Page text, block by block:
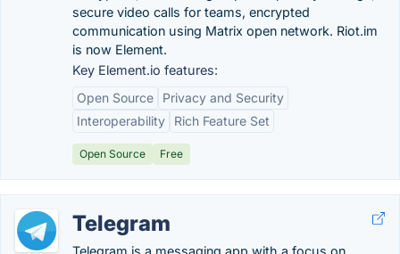
secure video calls for teams, encrypted
communication using Matrix open network. Riot.im
is now Element.
Key Element.io features:
Open Source
Privacy and Security
Interoperability
Rich Feature Set
Open Source Free
Telegram
Telegram is a messaging app with a focus on